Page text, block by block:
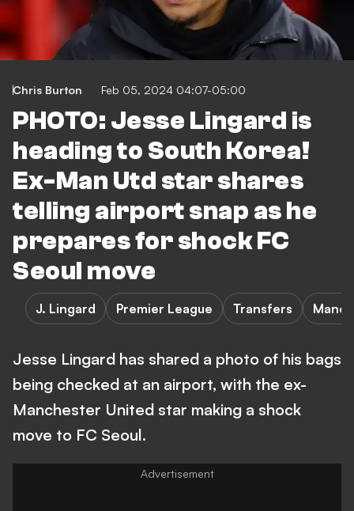
Chris Burton Feb 05, 2024 04:07-05:00
PHOTO: Jesse Lingard is
heading to South Korea!
Ex-Man Utd star shares
telling airport snap as he
prepares for shock FC
Seoul move
J. Lingard Premier League Transfers
Jesse Lingard has shared a photo of his bags
being checked at an airport, with the ex-
Manchester United star making a shock
move to FC Seoul.